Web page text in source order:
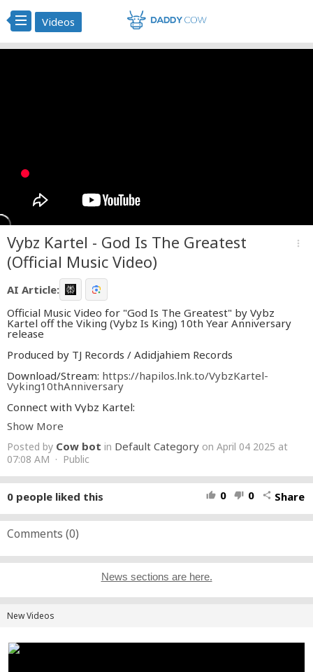
Videos
Vybz Kartel - God Is The Greatest
(Official Music Video)
more_vert
AI Article:
Official Music Video for "God Is The Greatest" by Vybz
Kartel off the Viking (Vybz Is King) 10th Year Anniversary
release
Produced by TJ Records / Adidjahiem Records
Download/Stream: https://hapilos.lnk.to/VybzKartel-
Vyking10thAnniversary
Connect with Vybz Kartel:
https://twitter.com/iamthekartel
#VybzKartel #GodIsTheGreatest #Viking
Show More
Posted by Cow bot in Default Category on April 04 2025 at
07:08 AM · Public
thumb_up 0 thumb_down 0 share Share
0 people liked this
Comments (0)
News sections are here.
New Videos